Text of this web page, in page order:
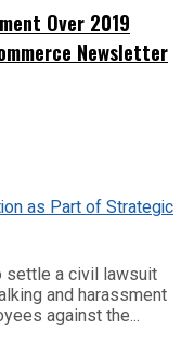
Over 2019
Newsletter
settle a civil lawsuit
and harassment
against the...